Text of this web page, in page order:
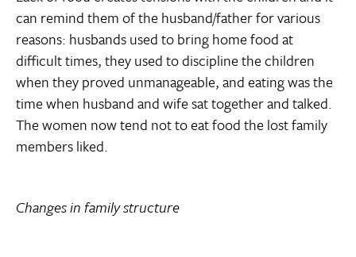
can remind them of the husband/father for various
reasons: husbands used to bring home food at
difficult times, they used to discipline the children
when they proved unmanageable, and eating was the
time when husband and wife sat together and talked.
The women now tend not to eat food the lost family
members liked.
Changes in family structure